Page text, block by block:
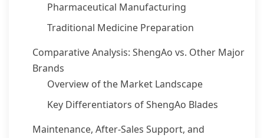
Pharmaceutical Manufacturing
Traditional Medicine Preparation
Comparative Analysis: ShengAo vs. Other Major
Brands
Overview of the Market Landscape
Key Differentiators of ShengAo Blades
Maintenance, After-Sales Support, and